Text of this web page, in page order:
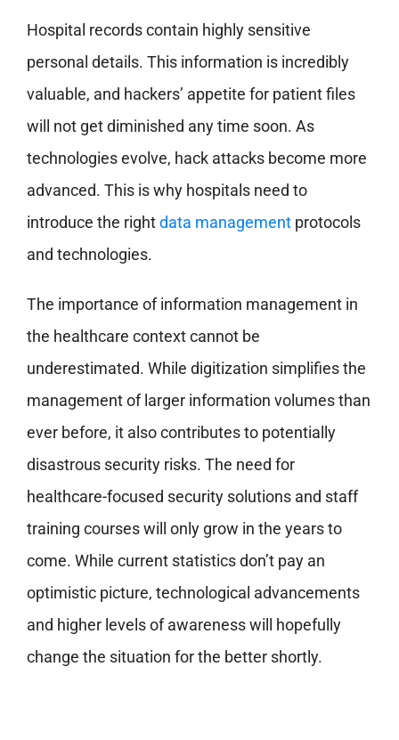
Hospital records contain highly sensitive
personal details. This information is incredibly
valuable, and hackers’ appetite for patient files
will not get diminished any time soon. As
technologies evolve, hack attacks become more
advanced. This is why hospitals need to
introduce the rightdata managementprotocols
and technologies.
The importance of information management in
the healthcare context cannot be
underestimated. While digitization simplifies the
management of larger information volumes than
ever before, it also contributes to potentially
disastrous security risks. The need for
healthcare-focused security solutions and staff
training courses will only grow in the years to
come. While current statistics don’t pay an
optimistic picture, technological advancements
and higher levels of awareness will hopefully
change the situation for the better shortly.